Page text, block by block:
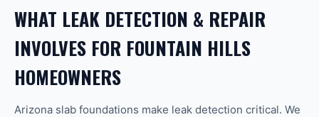
WHAT LEAK DETECTION & REPAIR
INVOLVES FOR FOUNTAIN HILLS
HOMEOWNERS
Arizona slab foundations make leak detection critical. We